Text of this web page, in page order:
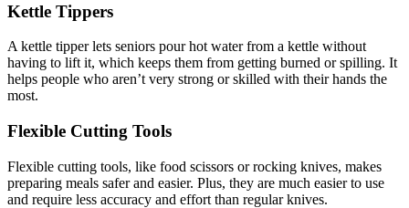
Kettle Tippers
A kettle tipper lets seniors pour hot water from a kettle without
having to lift it, which keeps them from getting burned or spilling. It
helps people who aren’t very strong or skilled with their hands the
most.
Flexible Cutting Tools
Flexible cutting tools, like food scissors or rocking knives, makes
preparing meals safer and easier. Plus, they are much easier to use
and require less accuracy and effort than regular knives.